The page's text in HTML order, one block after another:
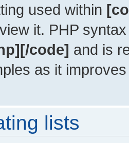
used within
it. PHP
code] and is
as it
lists